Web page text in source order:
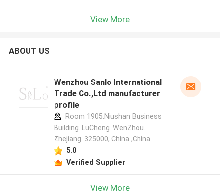
View More
ABOUT US
Wenzhou Sanlo International
Trade Co.,Ltd manufacturer
profile
Room 1905.Niushan Business
Building. LuCheng. WenZhou.
Zhejiang. 325000, China ,China
5.0
Verified Supplier
View More